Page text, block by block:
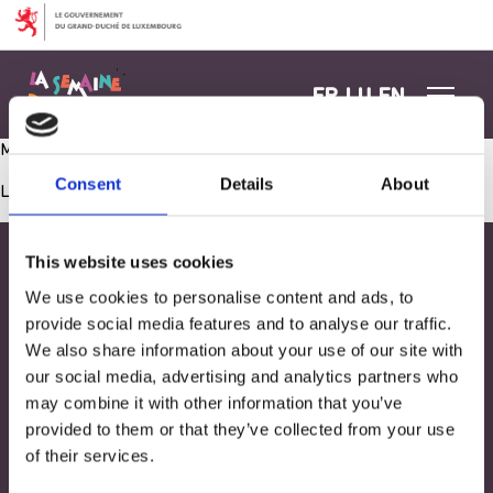
Consent Details About
This website uses cookies
We use cookies to personalise content and ads, to
provide social media features and to analyse our traffic.
We also share information about your use of our site with
our social media, advertising and analytics partners who
may combine it with other information that you’ve
provided to them or that they’ve collected from your use
of their services.
Aller au contenu
FR LU EN
Ma boîte à histoires- Lecture d’un conte animé
Les commentaires sont fermés.
Adresse